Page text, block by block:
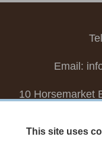
Email:
10 Horsemarket
This site uses